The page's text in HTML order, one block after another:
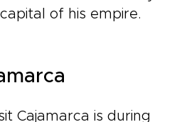
of his empire.
Cajamarca is during